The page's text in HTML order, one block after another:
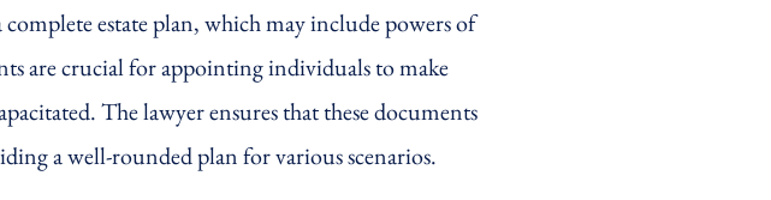
estate plan, which may include powers of
are crucial for appointing individuals to make
The lawyer ensures that these documents
a well-rounded plan for various scenarios.